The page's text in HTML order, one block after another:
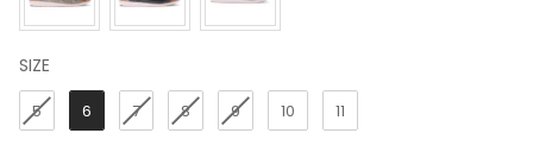
SIZE
SIZE
5
6 7 8 9 10 11